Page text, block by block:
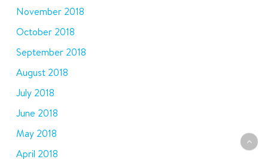
November 2018
October 2018
September 2018
August 2018
July 2018
June 2018
May 2018
April 2018